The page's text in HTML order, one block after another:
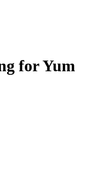
for Yum